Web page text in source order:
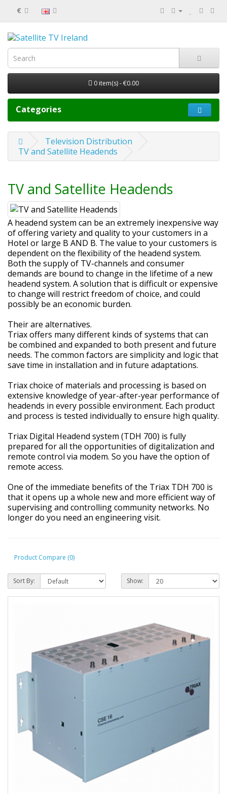
€
0 item(s) - €0.00
Categories
Television Distribution
TV and Satellite Headends
TV and Satellite Headends
A headend system can be an extremely inexpensive way
of offering variety and quality to your customers in a
Hotel or large B AND B. The value to your customers is
dependent on the flexibility of the headend system.
Both the supply of TV-channels and consumer
demands are bound to change in the lifetime of a new
headend system. A solution that is difficult or expensive
to change will restrict freedom of choice, and could
possibly be an economic burden.
Their are alternatives.
Triax offers many different kinds of systems that can
be combined and expanded to both present and future
needs. The common factors are simplicity and logic that
save time in installation and in future adaptations.
Triax choice of materials and processing is based on
extensive knowledge of year-after-year performance of
headends in every possible environment. Each product
and process is tested individually to ensure high quality.
Triax Digital Headend system (TDH 700) is fully
prepared for all the opportunities of digitalization and
remote control via modem. So you have the option of
remote access.
One of the immediate benefits of the Triax TDH 700 is
that it opens up a whole new and more efficient way of
supervising and controlling community networks. No
longer do you need an engineering visit.
Product Compare (0)
Sort By: Show: